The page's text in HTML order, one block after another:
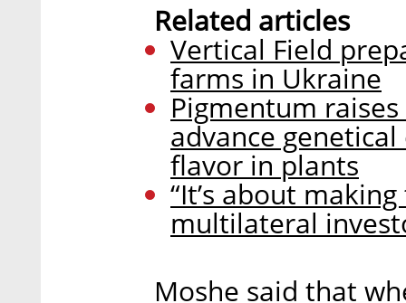
Related articles
Vertical Field
farms in Ukraine
Pigmentum
advance
flavor in plants
“It’s about
multilateral
Moshe said that